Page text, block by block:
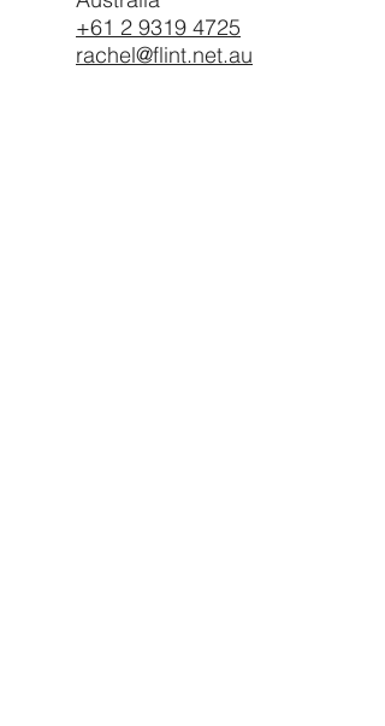
+61 2 9319 4725
rachel@flint.net.au